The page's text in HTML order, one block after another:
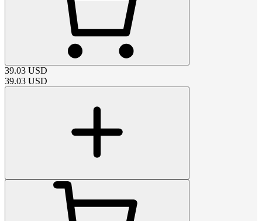
39.03 USD
39.03 USD